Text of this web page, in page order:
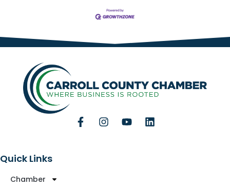
Quick Links
Chamber